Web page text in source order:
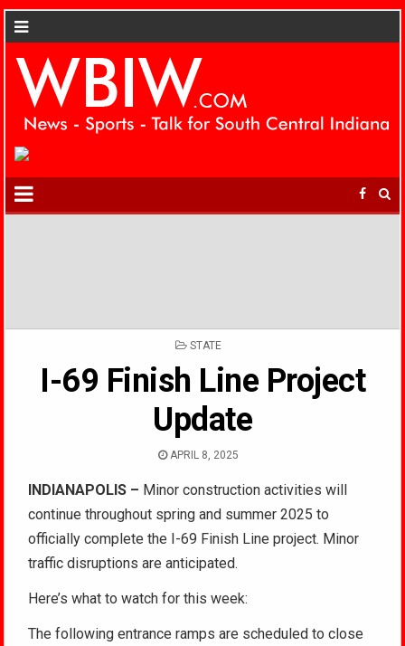
POSTED
STATE
I-69 Finish Line Project
Update
APRIL 8, 2025
INDIANAPOLIS – Minor construction activities will
continue throughout spring and summer 2025 to
officially complete the I-69 Finish Line project. Minor
traffic disruptions are anticipated.
Here’s what to watch for this week:
The following entrance ramps are scheduled to close